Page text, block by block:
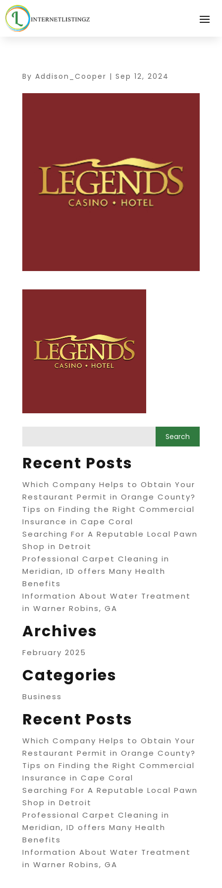
By Addison_Cooper | Sep 12, 2024
Recent Posts
Which Company Helps to Obtain Your
Restaurant Permit in Orange County?
Tips on Finding the Right Commercial
Insurance in Cape Coral
Searching For A Reputable Local Pawn
Shop in Detroit
Professional Carpet Cleaning in
Meridian, ID offers Many Health
Benefits
Information About Water Treatment
in Warner Robins, GA
Archives
February 2025
Categories
Business
Recent Posts
Which Company Helps to Obtain Your
Restaurant Permit in Orange County?
Tips on Finding the Right Commercial
Insurance in Cape Coral
Searching For A Reputable Local Pawn
Shop in Detroit
Professional Carpet Cleaning in
Meridian, ID offers Many Health
Benefits
Information About Water Treatment
in Warner Robins, GA